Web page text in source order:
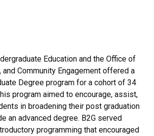
Education and the Office of
and Community Engagement offered a
Degree program for a cohort of 34
program aimed to encourage, assist,
in broadening their post graduation
an advanced degree. B2G served
programming that encouraged